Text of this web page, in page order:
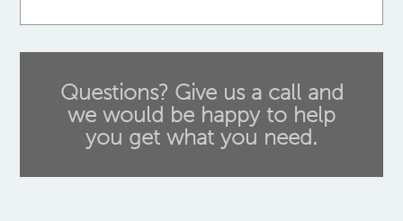
Questions? Give us a call and
we would be happy to help
you get what you need.